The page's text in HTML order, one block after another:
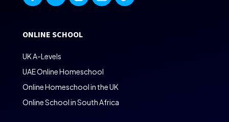
ONLINE SCHOOL
UK A-Levels
UAE Online Homeschool
Online Homeschool in the UK
Online School in South Africa